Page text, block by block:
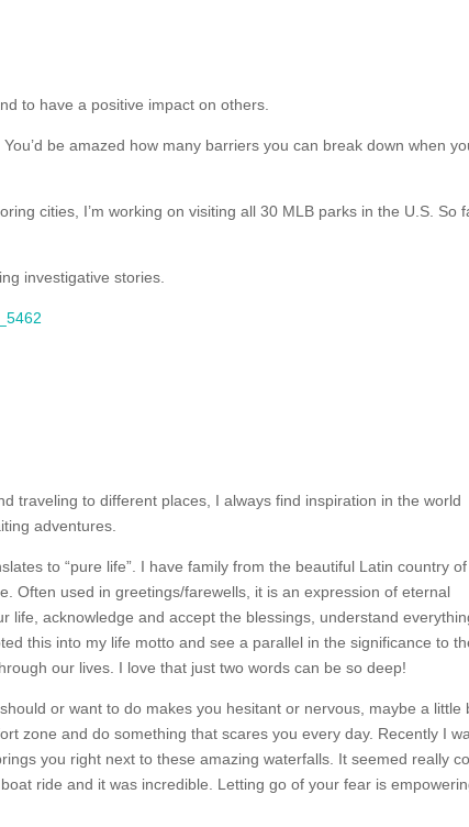
to have a positive impact on others.
be amazed how many barriers you can break down when
cities, I’m working on visiting all 30 MLB parks in the U.S. So
investigative stories.
traveling to different places, I always find inspiration in the world
adventures.
to “pure life”. I have family from the beautiful Latin country of
Often used in greetings/farewells, it is an expression of eternal
life, acknowledge and accept the blessings, understand
this into my life motto and see a parallel in the significance to
our lives. I love that just two words can be so deep!
or want to do makes you hesitant or nervous, maybe a little
zone and do something that scares you every day. Recently I
you right next to these amazing waterfalls. It seemed really
ride and it was incredible. Letting go of your fear is